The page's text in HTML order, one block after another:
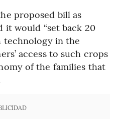
proposed bill as
it would “set back 20
technology in the
access to such crops
of the families that